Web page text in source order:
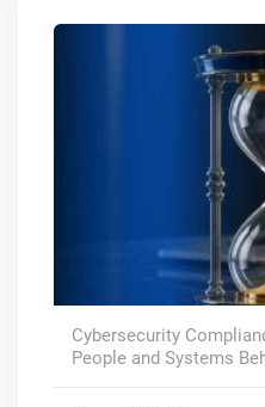
Cybersecurity
People and Systems